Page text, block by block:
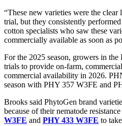
“These new varieties were the
trial, but they consistently
cotton specialists who saw these
commercially available as soon as
For the 2025 season, growers in
trials to provide on-farm,
commercial availability in 2026.
season with PHY 357 W3FE and
Brooks said PhytoGen brand
because of their nematode
W3FE and PHY 433 W3FE to